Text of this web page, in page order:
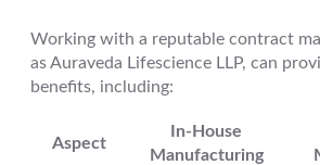
Working with a reputable contract
as Auraveda Lifescience LLP, can
benefits, including:
Aspect
In-House
Manufacturing